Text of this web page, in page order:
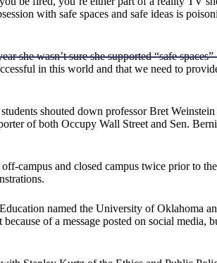
with safe spaces and safe ideas is
she wasn’t sure she supported “safe
in this world and that we need to
shouted down professor Bret
of both Occupy Wall Street and Sen.
campus and closed campus twice prior to
named the University of Oklahoma
of a message posted on social